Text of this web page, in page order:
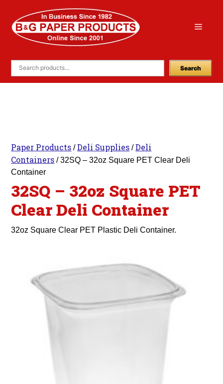
content
Menu
Search
Paper Products /Deli Supplies /Deli
Containers / 32SQ – 32oz Square PET Clear Deli
Container
32SQ – 32oz Square PET
Clear Deli Container
32oz Square Clear PET Plastic Deli Container.